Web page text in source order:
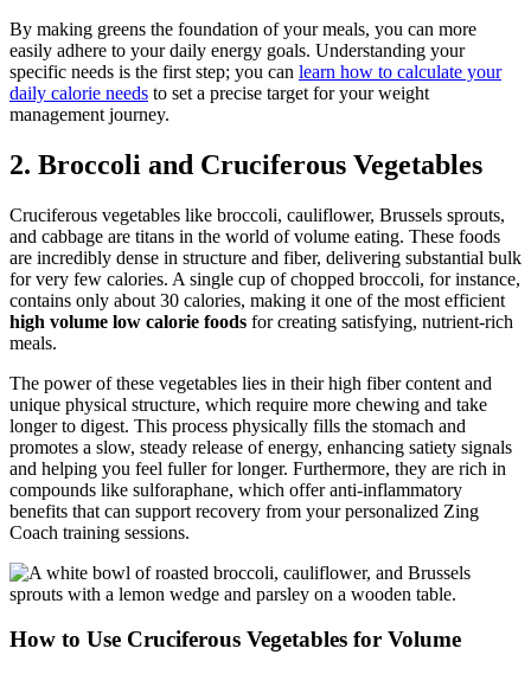
By making greens the foundation of your meals, you can more
easily adhere to your daily energy goals. Understanding your
specific needs is the first step; you can learn how to calculate your
daily calorie needs to set a precise target for your weight
management journey.
2. Broccoli and Cruciferous Vegetables
Cruciferous vegetables like broccoli, cauliflower, Brussels sprouts,
and cabbage are titans in the world of volume eating. These foods
are incredibly dense in structure and fiber, delivering substantial bulk
for very few calories. A single cup of chopped broccoli, for instance,
contains only about 30 calories, making it one of the most efficient
high volume low calorie foods for creating satisfying, nutrient-rich
meals.
The power of these vegetables lies in their high fiber content and
unique physical structure, which require more chewing and take
longer to digest. This process physically fills the stomach and
promotes a slow, steady release of energy, enhancing satiety signals
and helping you feel fuller for longer. Furthermore, they are rich in
compounds like sulforaphane, which offer anti-inflammatory
benefits that can support recovery from your personalized Zing
Coach training sessions.
How to Use Cruciferous Vegetables for Volume